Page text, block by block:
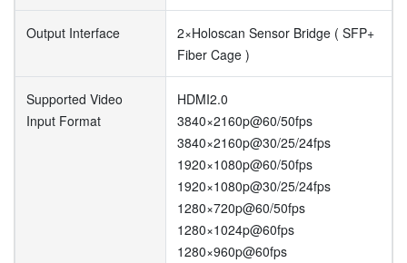
Output Interface
2×Holoscan Sensor Bridge ( SFP+
Fiber Cage )
Supported Video
Input Format
HDMI2.0
3840×2160p@60/50fps
3840×2160p@30/25/24fps
1920×1080p@60/50fps
1920×1080p@30/25/24fps
1280×720p@60/50fps
1280×1024p@60fps
1280×960p@60fps